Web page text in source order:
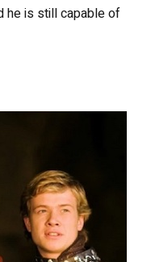
he is still capable of